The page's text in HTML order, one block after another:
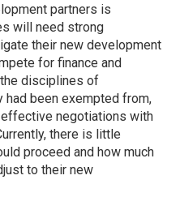
partners is
will need strong
their new development
for finance and
disciplines of
had been exempted from,
negotiations with
there is little
proceed and how much
to their new